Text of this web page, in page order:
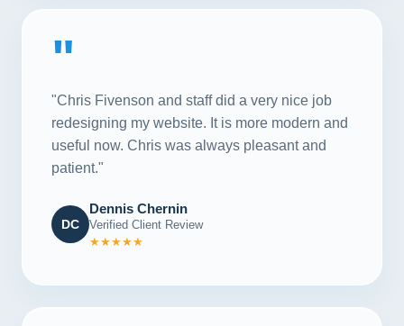
"
"Chris Fivenson and staff did a very nice job
redesigning my website. It is more modern and
useful now. Chris was always pleasant and
patient."
DC
Dennis Chernin
Verified Client Review
★★★★★